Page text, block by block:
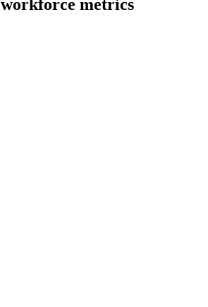
workforce metrics